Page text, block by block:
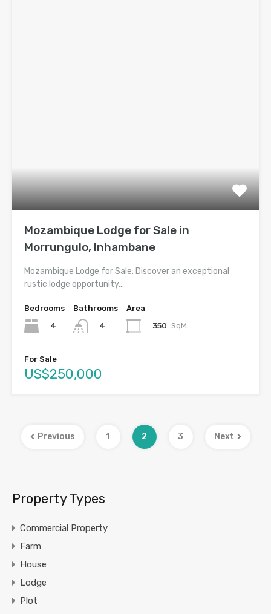
Mozambique Lodge for Sale in
Morrungulo, Inhambane
Mozambique Lodge for Sale: Discover an exceptional
rustic lodge opportunity…
Bedrooms
4
Bathrooms
4
Area
350 SqM
For Sale
US$250,000
Previous 1 2 3 Next
Property Types
Commercial Property
Farm
House
Lodge
Plot